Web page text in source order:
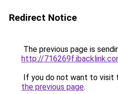
Redirect Notice
The previous page is
http://
If you do not want to visit
the previous page.